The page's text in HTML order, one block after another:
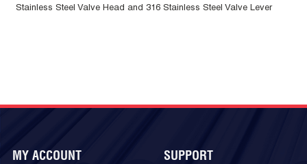
Stainless Steel Valve Head and 316 Stainless Steel Valve Lever
MY ACCOUNT SUPPORT